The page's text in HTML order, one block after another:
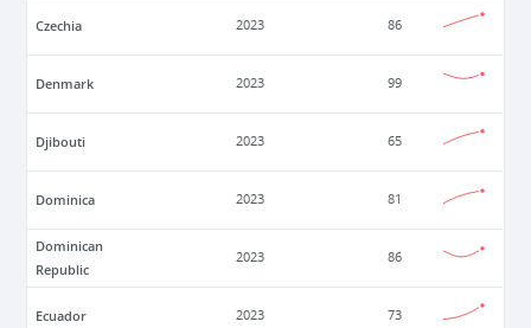
Czechia 2023 86
Denmark 2023 99
Djibouti 2023 65
Dominica 2023 81
Dominican
Republic
2023 86
Ecuador 2023 73